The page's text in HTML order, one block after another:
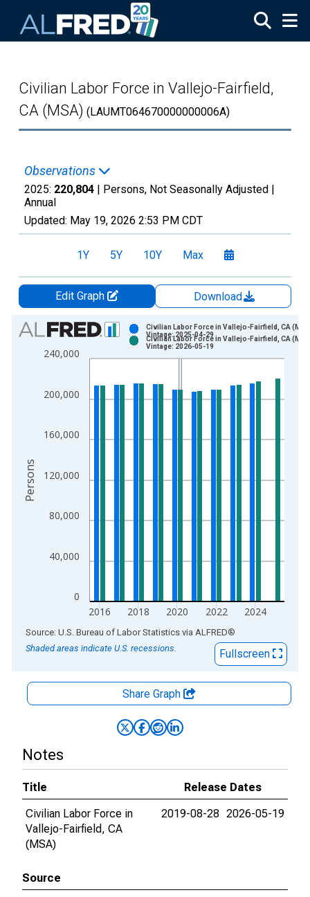
Civilian Labor Force in Vallejo-Fairfield,
CA (MSA) (LAUMT064670000000006A)
Observations
2025: 220,804 | Persons, Not Seasonally Adjusted |
Annual
Updated: May 19, 2026 2:53 PM CDT
1Y 5Y 10Y Max
Edit Graph
Download
Chart
Bar chart with 2 data series.
View as data table, Chart
The chart has 1 X axis displaying xAxis. Data ranges from
The chart has 2 Y axes displaying Persons and yAxisRight.
0
40,000
80,000
120,000
160,000
200,000
240,000
2016 2018 2020 2022 2024
Civilian Labor Force in Vallejo-Fairfield, CA
Vintage: 2025-04-29
Civilian Labor Force in Vallejo-Fairfield, CA
Vintage: 2026-05-19
Persons
End of interactive chart.
Source: U.S. Bureau of Labor Statistics via ALFRED®
Shaded areas indicate U.S. recessions.
Fullscreen
Share Graph
Notes
Title
Release Dates
Civilian Labor Force in
Vallejo-Fairfield, CA
(MSA)
2019-08-28 2026-05-19
Source